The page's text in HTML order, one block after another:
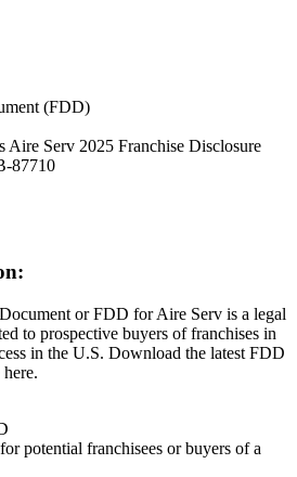
(FDD)
Aire Serv 2025 Franchise Disclosure
87710
or FDD for Aire Serv is a legal
to prospective buyers of franchises in
in the U.S. Download the latest FDD
potential franchisees or buyers of a